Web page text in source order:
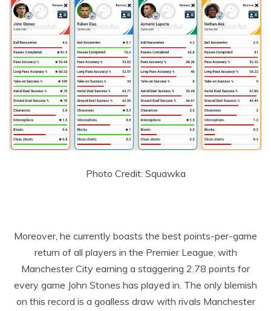
Photo Credit: Squawka
Moreover, he currently boasts the best points-per-game
return of all players in the Premier League, with
Manchester City earning a staggering 2.78 points for
every game John Stones has played in. The only blemish
on this record is a goalless draw with rivals Manchester